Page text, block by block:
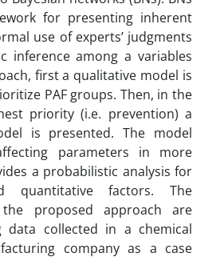
for presenting inherent
use of experts’ judgments
inference among a variables
first a qualitative model is
PAF groups. Then, in the
priority (i.e. prevention) a
is presented. The model
parameters in more
a probabilistic analysis for
quantitative factors. The
proposed approach are
data collected in a chemical
company as a case